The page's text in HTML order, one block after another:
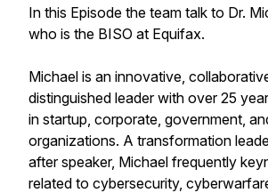
In this Episode the team talk to Dr.
who is the BISO at Equifax.
Michael is an innovative,
distinguished leader with over 25
in startup, corporate, government,
organizations. A transformation
after speaker, Michael frequently
related to cybersecurity,